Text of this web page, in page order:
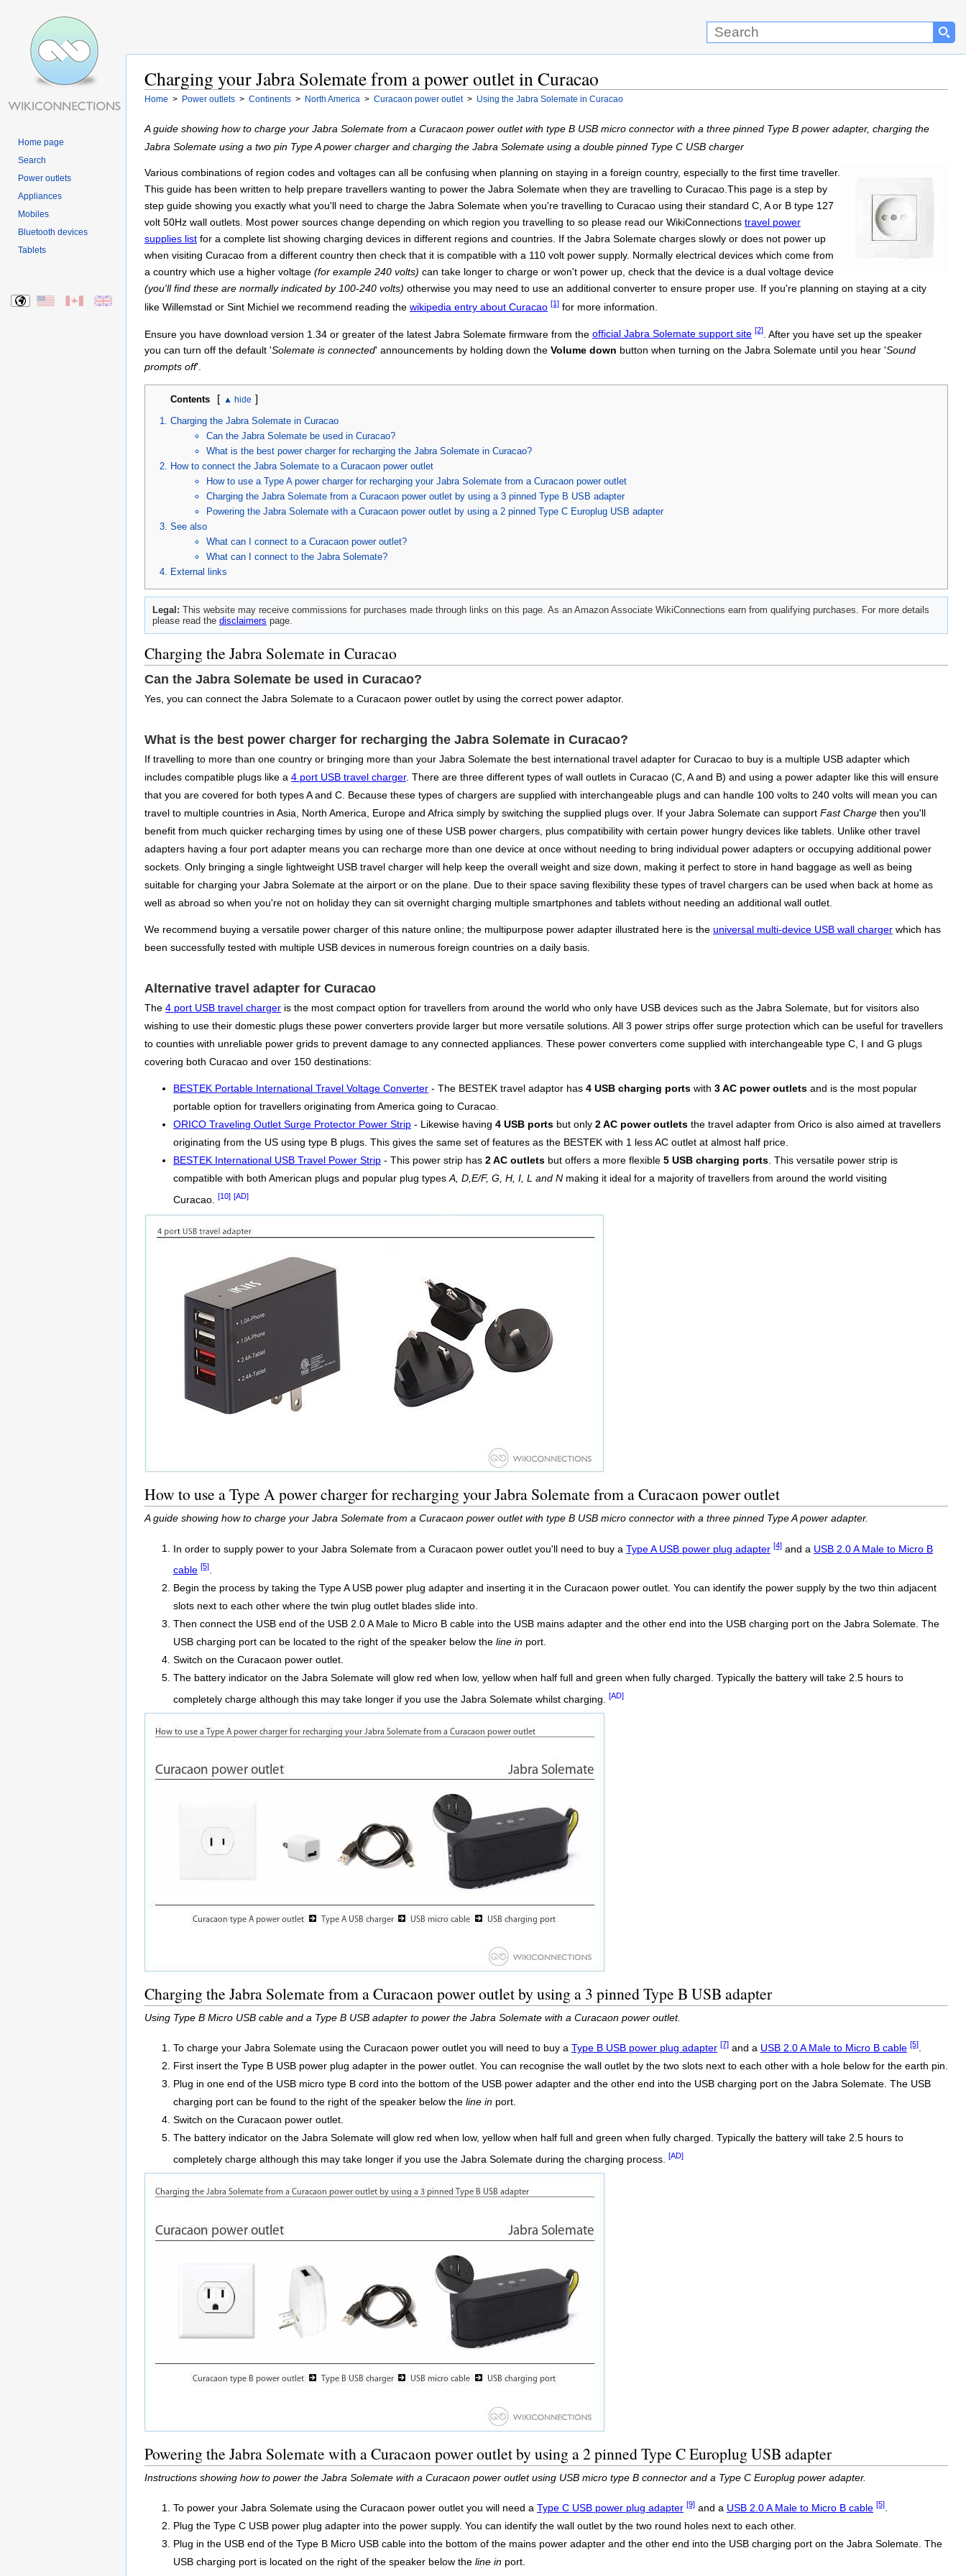
Home page
Search
Power outlets
Appliances
Mobiles
Bluetooth devices
Tablets
Charging your Jabra Solemate from a power outlet in Curacao
Home > Power outlets > Continents > North America > Curacaon power outlet > Using the Jabra Solemate in Curacao
A guide showing how to charge your Jabra Solemate from a Curacaon power outlet with type B USB micro connector with a three pinned Type B power adapter, charging the
Jabra Solemate using a two pin Type A power charger and charging the Jabra Solemate using a double pinned Type C USB charger
Various combinations of region codes and voltages can all be confusing when planning on staying in a foreign country, especially to the first time traveller.
This guide has been written to help prepare travellers wanting to power the Jabra Solemate when they are travelling to Curacao.This page is a step by
step guide showing you exactly what you'll need to charge the Jabra Solemate when you're travelling to Curacao using their standard C, A or B type 127
volt 50Hz wall outlets. Most power sources change depending on which region you travelling to so please read our WikiConnections travel power
supplies list for a complete list showing charging devices in different regions and countries. If the Jabra Solemate charges slowly or does not power up
when visiting Curacao from a different country then check that it is compatible with a 110 volt power supply. Normally electrical devices which come from
a country which use a higher voltage (for example 240 volts) can take longer to charge or won't power up, check that the device is a dual voltage device
(you'll find these are normally indicated by 100-240 volts) otherwise you may need to use an additional converter to ensure proper use. If you're planning on staying at a city
like Willemstad or Sint Michiel we recommend reading the wikipedia entry about Curacao [1] for more information.
Ensure you have download version 1.34 or greater of the latest Jabra Solemate firmware from the official Jabra Solemate support site [2]
. After you have set up the speaker
you can turn off the default 'Solemate is connected' announcements by holding down the Volume down button when turning on the Jabra Solemate until you hear 'Sound
prompts off'.
Contents [ ]
Charging the Jabra Solemate in Curacao
Can the Jabra Solemate be used in Curacao?
What is the best power charger for recharging the Jabra Solemate in Curacao?
How to connect the Jabra Solemate to a Curacaon power outlet
How to use a Type A power charger for recharging your Jabra Solemate from a Curacaon power outlet
Charging the Jabra Solemate from a Curacaon power outlet by using a 3 pinned Type B USB adapter
Powering the Jabra Solemate with a Curacaon power outlet by using a 2 pinned Type C Europlug USB adapter
See also
What can I connect to a Curacaon power outlet?
What can I connect to the Jabra Solemate?
External links
Legal: This website may receive commissions for purchases made through links on this page. As an Amazon Associate WikiConnections earn from qualifying purchases. For more details
please read the disclaimers page.
Charging the Jabra Solemate in Curacao
Can the Jabra Solemate be used in Curacao?
Yes, you can connect the Jabra Solemate to a Curacaon power outlet by using the correct power adaptor.
What is the best power charger for recharging the Jabra Solemate in Curacao?
If travelling to more than one country or bringing more than your Jabra Solemate the best international travel adapter for Curacao to buy is a multiple USB adapter which
includes compatible plugs like a 4 port USB travel charger. There are three different types of wall outlets in Curacao (C, A and B) and using a power adapter like this will ensure
that you are covered for both types A and C. Because these types of chargers are supplied with interchangeable plugs and can handle 100 volts to 240 volts will mean you can
travel to multiple countries in Asia, North America, Europe and Africa simply by switching the supplied plugs over. If your Jabra Solemate can support Fast Charge then you'll
benefit from much quicker recharging times by using one of these USB power chargers, plus compatibility with certain power hungry devices like tablets. Unlike other travel
adapters having a four port adapter means you can recharge more than one device at once without needing to bring individual power adapters or occupying additional power
sockets. Only bringing a single lightweight USB travel charger will help keep the overall weight and size down, making it perfect to store in hand baggage as well as being
suitable for charging your Jabra Solemate at the airport or on the plane. Due to their space saving flexibility these types of travel chargers can be used when back at home as
well as abroad so when you're not on holiday they can sit overnight charging multiple smartphones and tablets without needing an additional wall outlet.
We recommend buying a versatile power charger of this nature online; the multipurpose power adapter illustrated here is the universal multi-device USB wall charger which has
been successfully tested with multiple USB devices in numerous foreign countries on a daily basis.
Alternative travel adapter for Curacao
The 4 port USB travel charger is the most compact option for travellers from around the world who only have USB devices such as the Jabra Solemate, but for visitors also
wishing to use their domestic plugs these power converters provide larger but more versatile solutions. All 3 power strips offer surge protection which can be useful for travellers
to counties with unreliable power grids to prevent damage to any connected appliances. These power converters come supplied with interchangeable type C, I and G plugs
covering both Curacao and over 150 destinations:
BESTEK Portable International Travel Voltage Converter - The BESTEK travel adaptor has 4 USB charging ports with 3 AC power outlets and is the most popular
portable option for travellers originating from America going to Curacao.
ORICO Traveling Outlet Surge Protector Power Strip - Likewise having 4 USB ports but only 2 AC power outlets the travel adapter from Orico is also aimed at travellers
originating from the US using type B plugs. This gives the same set of features as the BESTEK with 1 less AC outlet at almost half price.
BESTEK International USB Travel Power Strip - This power strip has 2 AC outlets but offers a more flexible 5 USB charging ports. This versatile power strip is
compatible with both American plugs and popular plug typesA, D,E/F, G, H, I, L and N making it ideal for a majority of travellers from around the world visiting
Curacao.
[10] [AD]
How to use a Type A power charger for recharging your Jabra Solemate from a Curacaon power outlet
A guide showing how to charge your Jabra Solemate from a Curacaon power outlet with type B USB micro connector with a three pinned Type A power adapter.
In order to supply power to your Jabra Solemate from a Curacaon power outlet you'll need to buy a Type A USB power plug adapter [4] and a USB 2.0 A Male to Micro B
cable [5]
Begin the process by taking the Type A USB power plug adapter and inserting it in the Curacaon power outlet. You can identify the power supply by the two thin adjacent
slots next to each other where the twin plug outlet blades slide into.
Then connect the USB end of the USB 2.0 A Male to Micro B cable into the USB mains adapter and the other end into the USB charging port on the Jabra Solemate. The
USB charging port can be located to the right of the speaker below the line in port.
Switch on the Curacaon power outlet.
The battery indicator on the Jabra Solemate will glow red when low, yellow when half full and green when fully charged. Typically the battery will take 2.5 hours to
completely charge although this may take longer if you use the Jabra Solemate whilst charging.
[AD]
Charging the Jabra Solemate from a Curacaon power outlet by using a 3 pinned Type B USB adapter
Using Type B Micro USB cable and a Type B USB adapter to power the Jabra Solemate with a Curacaon power outlet.
To charge your Jabra Solemate using the Curacaon power outlet you will need to buy a Type B USB power plug adapter [7] and a USB 2.0 A Male to Micro B cable [5]
First insert the Type B USB power plug adapter in the power outlet. You can recognise the wall outlet by the two slots next to each other with a hole below for the earth pin.
Plug in one end of the USB micro type B cord into the bottom of the USB power adapter and the other end into the USB charging port on the Jabra Solemate. The USB
charging port can be found to the right of the speaker below the line in port.
Switch on the Curacaon power outlet.
The battery indicator on the Jabra Solemate will glow red when low, yellow when half full and green when fully charged. Typically the battery will take 2.5 hours to
completely charge although this may take longer if you use the Jabra Solemate during the charging process.
[AD]
Powering the Jabra Solemate with a Curacaon power outlet by using a 2 pinned Type C Europlug USB adapter
Instructions showing how to power the Jabra Solemate with a Curacaon power outlet using USB micro type B connector and a Type C Europlug power adapter.
To power your Jabra Solemate using the Curacaon power outlet you will need a Type C USB power plug adapter [9] and a USB 2.0 A Male to Micro B cable [5]
Plug the Type C USB power plug adapter into the power supply. You can identify the wall outlet by the two round holes next to each other.
Plug in the USB end of the Type B Micro USB cable into the bottom of the mains power adapter and the other end into the USB charging port on the Jabra Solemate. The
USB charging port is located on the right of the speaker below the line in port.